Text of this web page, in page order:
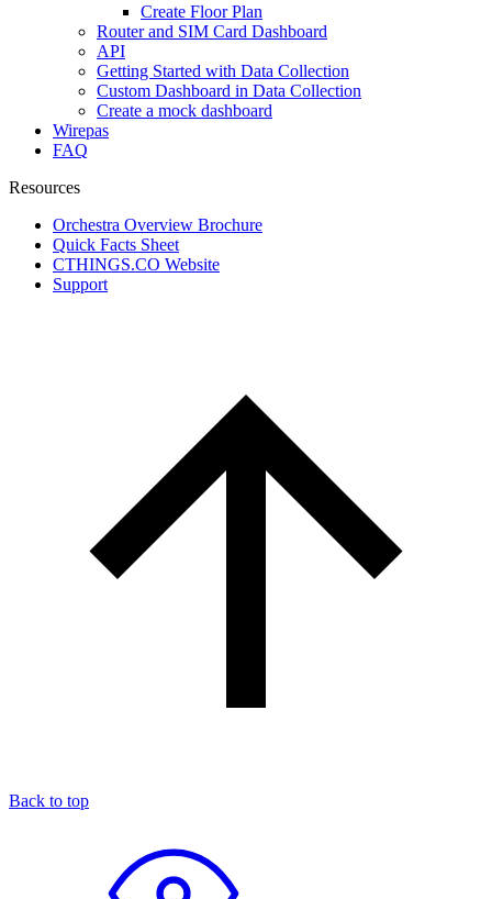
Create Floor Plan
Router and SIM Card Dashboard
API
Getting Started with Data Collection
Custom Dashboard in Data Collection
Create a mock dashboard
Wirepas
FAQ
Resources
Orchestra Overview Brochure
Quick Facts Sheet
CTHINGS.CO Website
Support
Back to top